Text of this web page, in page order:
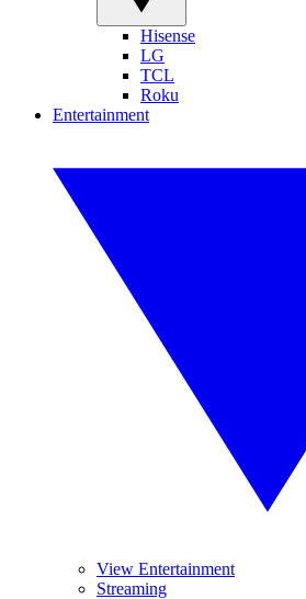
Hisense
LG
TCL
Roku
Entertainment
View Entertainment
Streaming